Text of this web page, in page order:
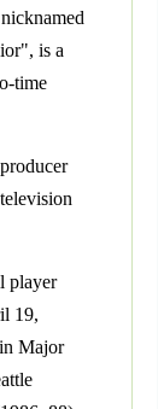
is a
time
player
19,
Major